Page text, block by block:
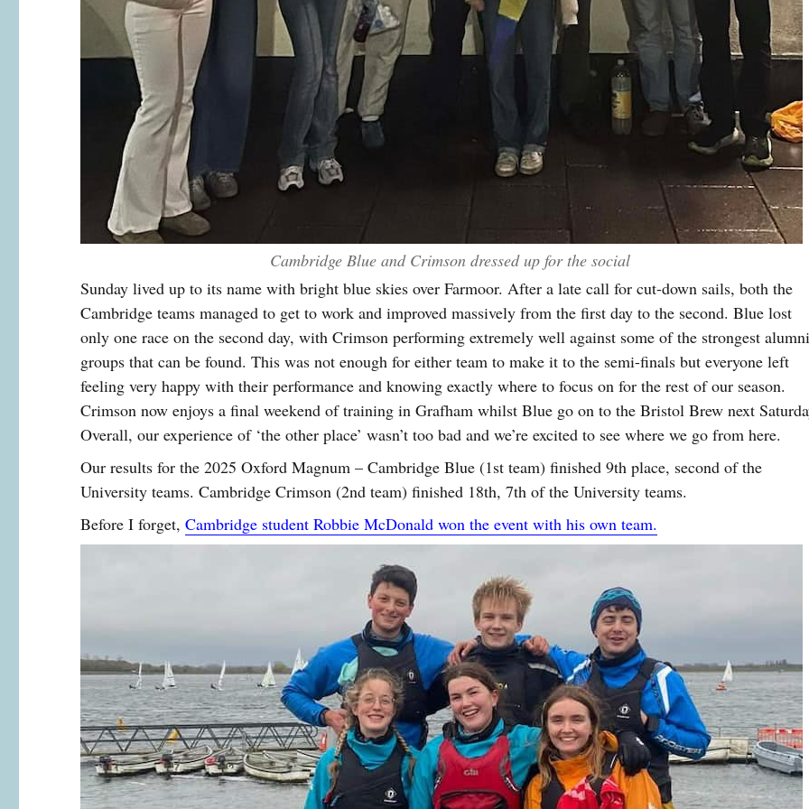
Cambridge Blue and Crimson dressed up for the social
Sunday lived up to its name with bright blue skies over Farmoor. After a late call for cut-down sails, both the
Cambridge teams managed to get to work and improved massively from the first day to the second. Blue lost
only one race on the second day, with Crimson performing extremely well against some of the strongest
groups that can be found. This was not enough for either team to make it to the semi-finals but everyone left
feeling very happy with their performance and knowing exactly where to focus on for the rest of our season.
Crimson now enjoys a final weekend of training in Grafham whilst Blue go on to the Bristol Brew next
Overall, our experience of ‘the other place’ wasn’t too bad and we’re excited to see where we go from here.
Our results for the 2025 Oxford Magnum – Cambridge Blue (1st team) finished 9th place, second of the
University teams. Cambridge Crimson (2nd team) finished 18th, 7th of the University teams.
Before I forget,Cambridge student Robbie McDonald won the event with his own team.